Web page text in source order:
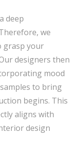
deep
we
grasp your
designers then
mood
to bring
begins. This
aligns with
design